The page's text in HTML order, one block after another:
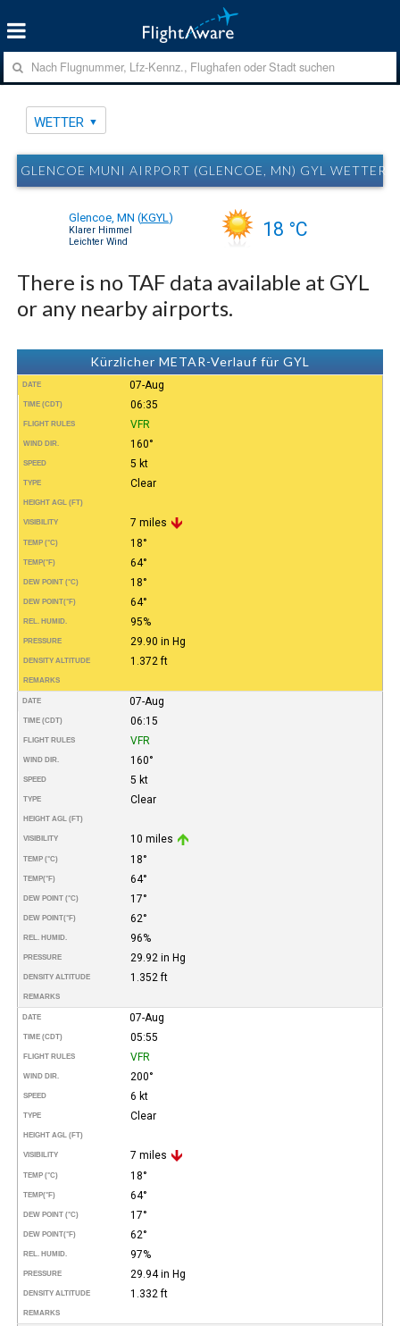
WETTER
GLENCOE MUNI AIRPORT (GLENCOE, MN) GYL WETTER
Glencoe, MN (KGYL )
Klarer Himmel
Leichter Wind
18 °C
There is no TAF data available at GYL
or any nearby airports.
Kürzlicher METAR-Verlauf für GYL
DATE 07-Aug
TIME (CDT) 06:35
FLIGHT RULES VFR
WIND DIR. 160°
SPEED 5 kt
TYPE Clear
HEIGHT AGL (FT)
VISIBILITY 7 miles
TEMP (°C) 18°
TEMP(°F) 64°
DEW POINT (°C) 18°
DEW POINT(°F) 64°
REL. HUMID. 95%
PRESSURE 29.90 in Hg
DENSITY ALTITUDE 1.372 ft
REMARKS
DATE 07-Aug
TIME (CDT) 06:15
FLIGHT RULES VFR
WIND DIR. 160°
SPEED 5 kt
TYPE Clear
HEIGHT AGL (FT)
VISIBILITY 10 miles
TEMP (°C) 18°
TEMP(°F) 64°
DEW POINT (°C) 17°
DEW POINT(°F) 62°
REL. HUMID. 96%
PRESSURE 29.92 in Hg
DENSITY ALTITUDE 1.352 ft
REMARKS
DATE 07-Aug
TIME (CDT) 05:55
FLIGHT RULES VFR
WIND DIR. 200°
SPEED 6 kt
TYPE Clear
HEIGHT AGL (FT)
VISIBILITY 7 miles
TEMP (°C) 18°
TEMP(°F) 64°
DEW POINT (°C) 17°
DEW POINT(°F) 62°
REL. HUMID. 97%
PRESSURE 29.94 in Hg
DENSITY ALTITUDE 1.332 ft
REMARKS